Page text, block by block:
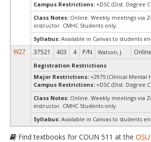
Campus Restrictions: +DSC (Dist. Degree
Class Notes: Online. Weekly meetings via
instructor. CMHC Students only.
Syllabus: Available in Canvas to students
W27 37521 403 4 P/N Watson, J. Online
Registration Restrictions
Major Restrictions: +2975 (Clinical Mental
Campus Restrictions: +DSC (Dist. Degree
Class Notes: Online. Weekly meetings via
instructor. CMHC Students only.
Syllabus: Available in Canvas to students
Find textbooks for COUN 511 at the